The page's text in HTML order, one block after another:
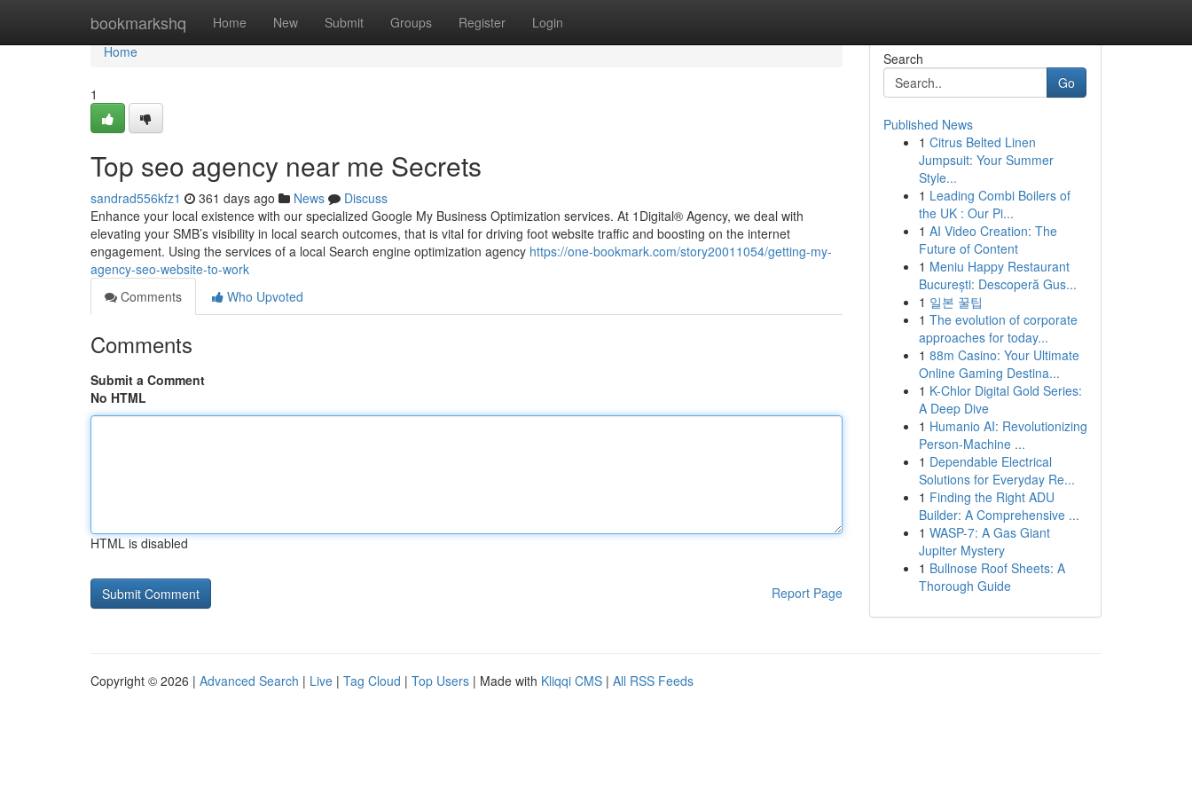
bookmarkshq Home New Submit Groups Register Login
Home
Home
1
Top seo agency near me Secrets
sandrad556kfz1 361 days ago News
Discuss
Enhance your local existence with our specialized Google My Business Optimization services. At 1Digital® Agency, we deal with
elevating your SMB’s visibility in local search outcomes, that is vital for driving foot website traffic and boosting on the internet
engagement. Using the services of a local Search engine optimization agency https://one-bookmark.com/story20011054/getting-my-
agency-seo-website-to-work
Comments
Who Upvoted
Comments
Submit a Comment
No HTML
HTML is disabled
Report Page
Search
Go
Published News
1 Citrus Belted Linen
Jumpsuit: Your Summer
Style...
1 Leading Combi Boilers of
the UK : Our Pi...
1 AI Video Creation: The
Future of Content
1 Meniu Happy Restaurant
București: Descoperă Gus...
1 일본 꿀팁
1 The evolution of corporate
approaches for today...
1 88m Casino: Your Ultimate
Online Gaming Destina...
1 K-Chlor Digital Gold Series:
A Deep Dive
1 Humanio AI: Revolutionizing
Person-Machine ...
1 Dependable Electrical
Solutions for Everyday Re...
1 Finding the Right ADU
Builder: A Comprehensive ...
1 WASP-7: A Gas Giant
Jupiter Mystery
1 Bullnose Roof Sheets: A
Thorough Guide
Copyright © 2026 | Advanced Search | Live | Tag Cloud | Top Users | Made with Kliqqi CMS | All RSS Feeds